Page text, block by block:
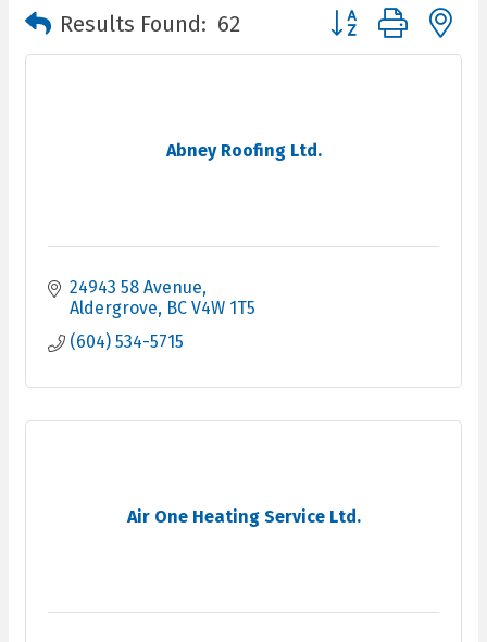
Results Found: 62 Button group with
Abney Roofing Ltd.
24943 58 Avenue
Aldergrove BC V4W 1T5
(604) 534-5715
Air One Heating Service Ltd.